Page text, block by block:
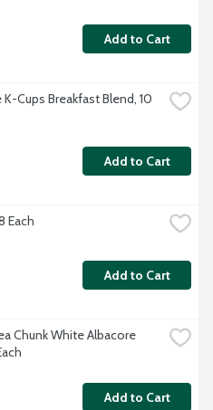
Add to Cart
Cups Breakfast Blend, 10
Add to Cart
Each
Add to Cart
Chunk White Albacore
Add to Cart